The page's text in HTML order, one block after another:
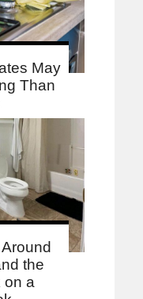
May
Than
the
on a